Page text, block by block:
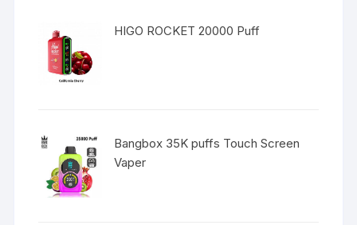
HIGO ROCKET 20000 Puff
Bangbox 35K puffs Touch Screen
Vaper